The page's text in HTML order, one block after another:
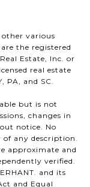
other various
the registered
Estate, Inc. or
real estate
PA, and SC.
but is not
changes in
notice. No
any description.
approximate and
verified.
and its
and Equal